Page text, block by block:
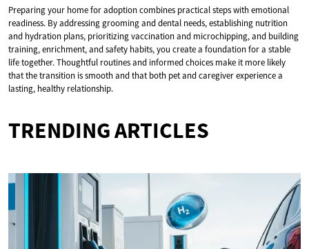
Preparing your home for adoption combines practical steps with emotional
readiness. By addressing grooming and dental needs, establishing nutrition
and hydration plans, prioritizing vaccination and microchipping, and building
training, enrichment, and safety habits, you create a foundation for a stable
life together. Thoughtful routines and informed choices make it more likely
that the transition is smooth and that both pet and caregiver experience a
lasting, healthy relationship.
TRENDING ARTICLES